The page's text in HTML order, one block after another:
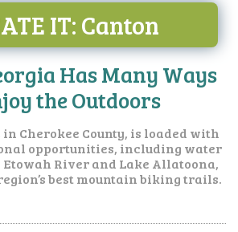
IT: Canton
Has Many Ways
the Outdoors
in Cherokee County, is loaded with
opportunities, including water
River and Lake Allatoona,
best mountain biking trails.